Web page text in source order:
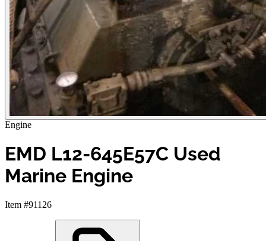
Engine
EMD L12-645E57C Used
Marine Engine
Item #91126